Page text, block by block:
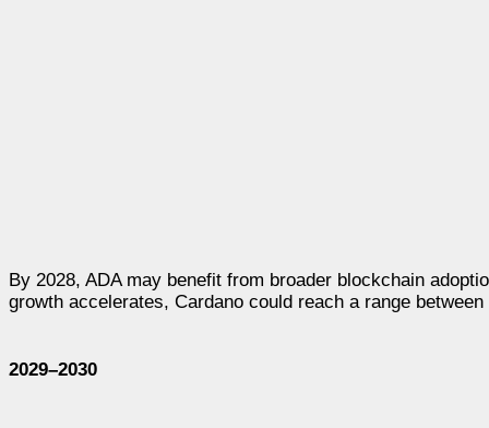
By 2028, ADA may benefit from broader blockchain
growth accelerates, Cardano could reach a range between
2029–2030